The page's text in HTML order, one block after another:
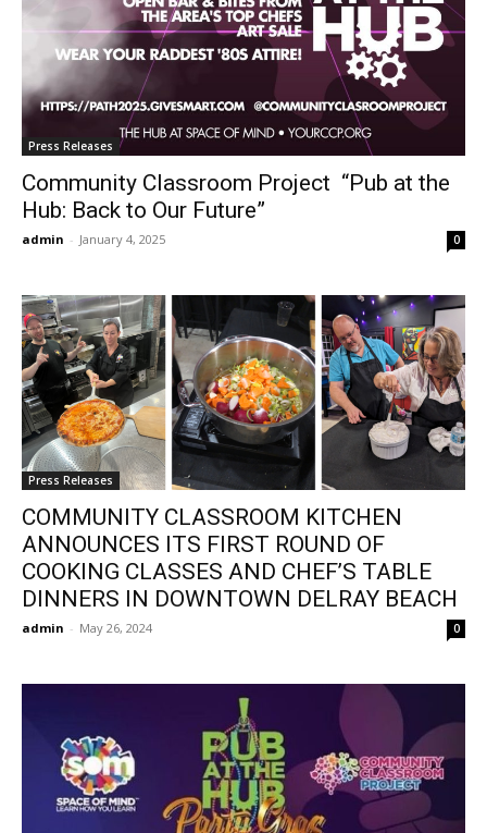
Press Releases
Community Classroom Project “Pub at the
Hub: Back to Our Future”
admin - January 4, 2025 0
Press Releases
COMMUNITY CLASSROOM KITCHEN
ANNOUNCES ITS FIRST ROUND OF
COOKING CLASSES AND CHEF’S TABLE
DINNERS IN DOWNTOWN DELRAY BEACH
admin - May 26, 2024 0